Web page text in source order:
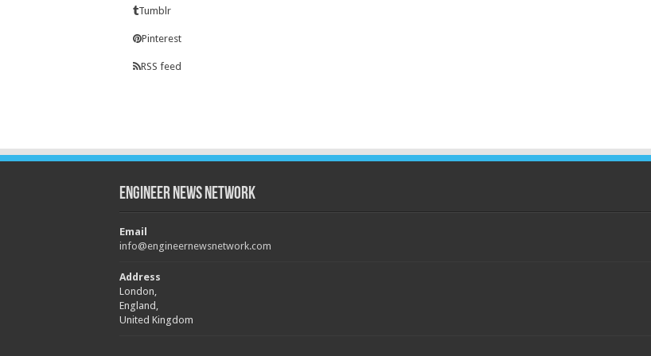
Tumblr
Pinterest
RSS feed
Engineer News Network
Email
info@engineernewsnetwork.com
Address
London,
England,
United Kingdom